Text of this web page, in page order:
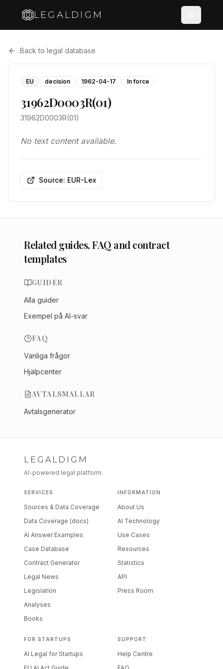
LEGALDIGM
Back to legal database
EU decision 1962-04-17 In force
31962D0003R(01)
31962D0003R(01)
No text content available.
Source: EUR-Lex
Related guides, FAQ and contract
templates
GUIDER
Alla guider
Exempel på AI-svar
FAQ
Vanliga frågor
Hjälpcenter
AVTALSMALLAR
Avtalsgenerator
LEGALDIGM
AI-powered legal platform.
SERVICES
Sources & Data Coverage
Data Coverage (docs)
AI Answer Examples
Case Database
Contract Generator
Legal News
Legislation
Analyses
Books
INFORMATION
About Us
AI Technology
Use Cases
Resources
Statistics
API
Press Room
FOR STARTUPS
AI Legal for Startups
SUPPORT
Help Centre